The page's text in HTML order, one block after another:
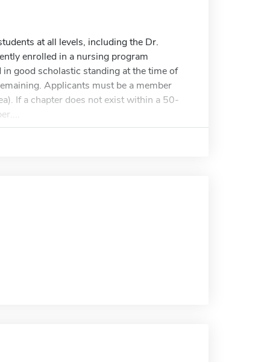
at all levels, including the Dr.
enrolled in a nursing program
good scholastic standing at the time of
Applicants must be a member
If a chapter does not exist within a 50-